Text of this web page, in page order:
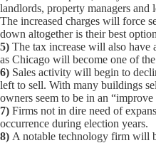
landlords, property managers and
The increased charges will force
down altogether is their best
5) The tax increase will also have
as Chicago will become one of
6) Sales activity will begin to
left to sell. With many buildings
owners seem to be in an
7) Firms not in dire need of
occurrence during election years.
8) A notable technology firm will